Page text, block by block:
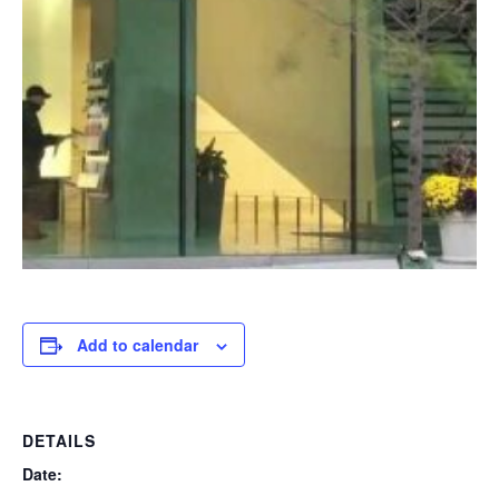
Add to calendar
DETAILS
Date: